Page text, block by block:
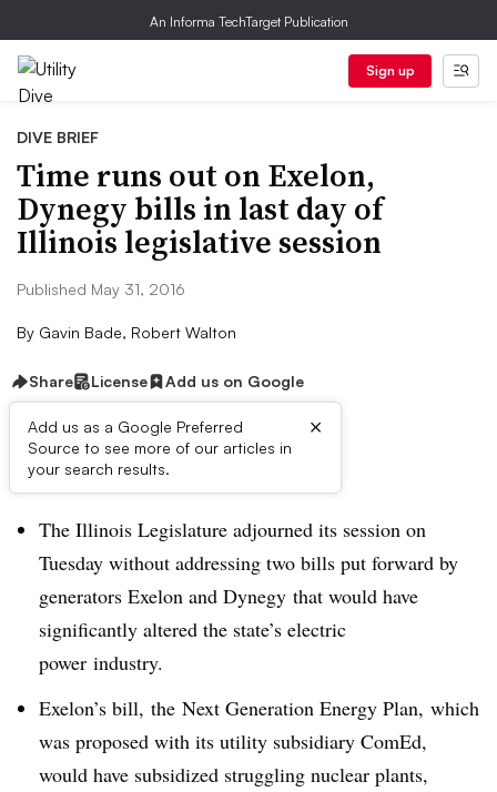
An Informa TechTarget Publication
Sign up
DIVE BRIEF
Time runs out on Exelon,
Dynegy bills in last day of
Illinois legislative session
Published May 31, 2016
By Gavin Bade, Robert Walton
Share License Add us on Google
Add us as a Google Preferred
Source to see more of our articles in
your search results.
×
Dive Brief:
The Illinois Legislature adjourned its session on
Tuesday without addressing two bills put forward by
generators Exelon and Dynegy that would have
significantly altered the state’s electric
power industry.
Exelon’s bill, the Next Generation Energy Plan, which
was proposed with its utility subsidiary ComEd,
would have subsidized struggling nuclear plants,